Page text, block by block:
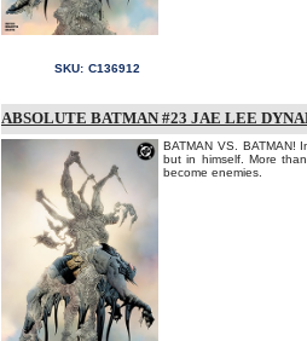
SKU: C136912
ABSOLUTE BATMAN #23 JAE LEE
BATMAN VS. BATMAN!
but in himself. More
become enemies.